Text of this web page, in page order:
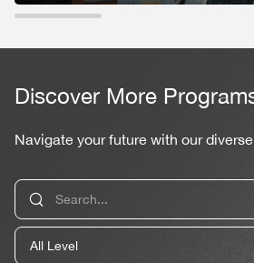
Discover More
Navigate your future with our
All Level